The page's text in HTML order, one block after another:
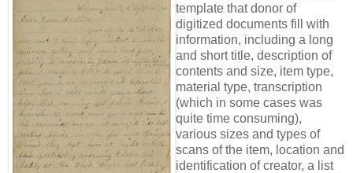
template that donor of
digitized documents fill with
information, including a long
and short title, description of
contents and size, item type,
material type, transcription
(which in some cases was
quite time consuming),
various sizes and types of
scans of the item, location and
identification of creator, a list